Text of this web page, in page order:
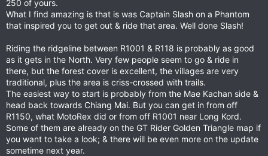
250 of yours.
What I find amazing is that is was Captain Slash on a Phantom
that inspired you to get out & ride that area. Well done Slash!
Riding the ridgeline between R1001 & R118 is probably as good
as it gets in the North. Very few people seem to go & ride in
there, but the forest cover is excellent, the villages are very
traditional, plus the area is criss-crossed with trails.
The easiest way to start is probably from the Mae Kachan side &
head back towards Chiang Mai. But you can get in from off
R1150, what MotoRex did or from off R1001 near Long Kord.
Some of them are already on the GT Rider Golden Triangle map if
you want to take a look; & there will be even more on the update
sometime next year.